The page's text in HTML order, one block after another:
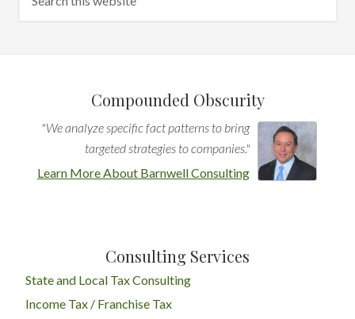
Compounded Obscurity
"We analyze specific fact patterns to bring
targeted strategies to companies."
Learn More About Barnwell Consulting
Consulting Services
State and Local Tax Consulting
Income Tax / Franchise Tax